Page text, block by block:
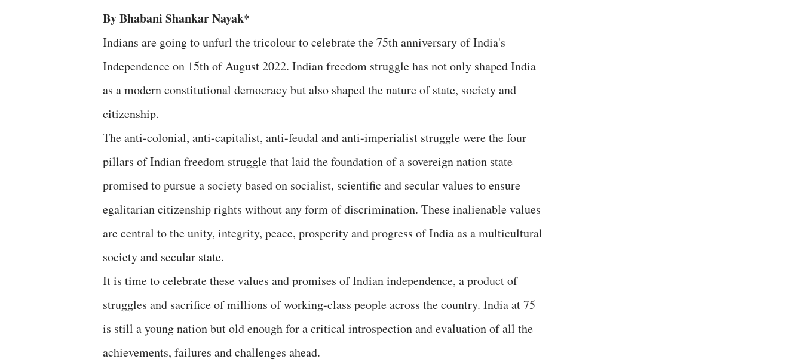
By Bhabani Shankar Nayak*
Indians are going to unfurl the tricolour to celebrate the 75th anniversary of India's
Independence on 15th of August 2022. Indian freedom struggle has not only shaped India
as a modern constitutional democracy but also shaped the nature of state, society and
citizenship.
The anti-colonial, anti-capitalist, anti-feudal and anti-imperialist struggle were the four
pillars of Indian freedom struggle that laid the foundation of a sovereign nation state
promised to pursue a society based on socialist, scientific and secular values to ensure
egalitarian citizenship rights without any form of discrimination. These inalienable values
are central to the unity, integrity, peace, prosperity and progress of India as a multicultural
society and secular state.
It is time to celebrate these values and promises of Indian independence, a product of
struggles and sacrifice of millions of working-class people across the country. India at 75
is still a young nation but old enough for a critical introspection and evaluation of all the
achievements, failures and challenges ahead.